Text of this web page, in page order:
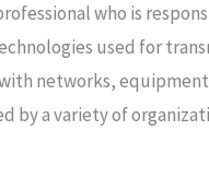
who is
used for
networks,
by a variety of